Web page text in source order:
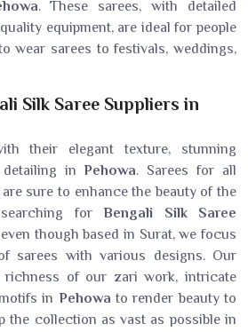
. These sarees, with detailed
equipment, are ideal for people
wear sarees to festivals, weddings,
Silk Saree Suppliers in
their elegant texture, stunning
detailing inPehowa. Sarees for all
are sure to enhance the beauty of the
for Bengali Silk Saree
though based in Surat, we focus
sarees with various designs. Our
richness of our zari work, intricate
in Pehowato render beauty to
the collection as vast as possible in